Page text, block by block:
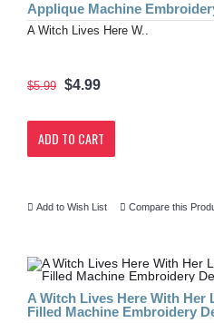
Applique Machine
A Witch Lives Here W..
$5.99 $4.99
ADD TO CART
Add to Wish List Compare this
A Witch Lives Here With Her
Filled Machine Embroidery